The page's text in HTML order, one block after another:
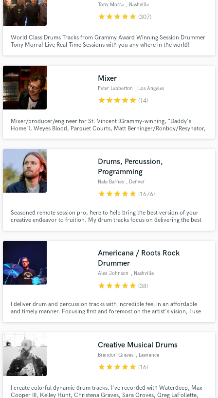
Tony Morra , Nashville
starstarstarstarstar (307)
World Class Drums Tracks from Grammy Award Winning Session Drummer
Tony Morra! Live Real Time Sessions with you any where in the world!
Performance with a sound that ONLY sounds expensive but isn't!
Mixer
Peter Labberton , Los Angeles
starstarstarstarstar (14)
Mixer/producer/engineer for St. Vincent (Grammy-winning, "Daddy's
Home"), Weyes Blood, Parquet Courts, Matt Berninger/Ronboy/Resynator,
Drums, Percussion,
Programming
Nate Barnes , Denver
starstarstarstarstar (1676)
Seasoned remote session pro, here to help bring the best version of your
creative endeavor to fruition. My drum tracks focus on delivering the best
enhancing the song without ever distracting from it.
Americana / Roots Rock
Drummer
Alex Johnson , Nashville
starstarstarstarstar (38)
I deliver drum and percussion tracks with incredible feel in an affordable
and timely manner. Focusing first and foremost on the artist's vision, I use
Creative Musical Drums
Brandon Graves , Lawrence
starstarstarstarstar (16)
I create colorful dynamic drum tracks. I've recorded with Waterdeep, Max
Cooper III, Kelley Hunt, Christena Graves, Sara Groves, Greg LaFollette,